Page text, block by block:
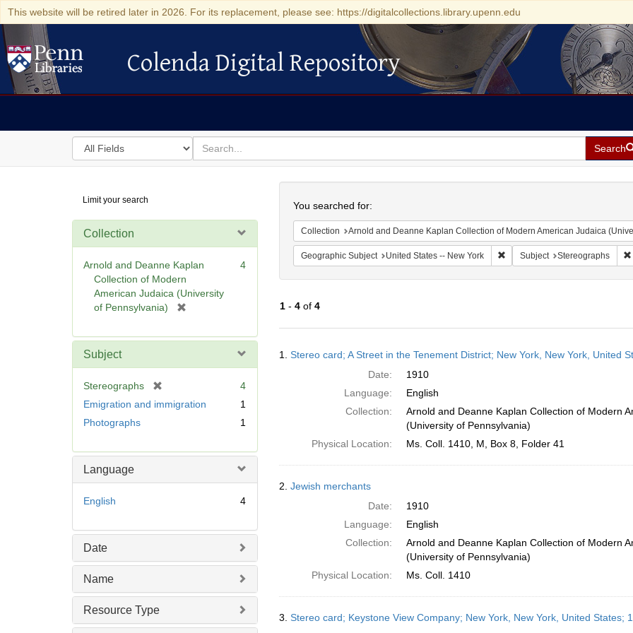
This website will be retired later in 2026. For its replacement, please see: https://digitalcollections.library.upenn.edu
Colenda Digital Repository
Colenda Digital Repository
Search
in
for
search
for
Search
Digital
Repository
Limit your search
Collection
Arnold and Deanne Kaplan
Collection of Modern
American Judaica (University
of Pennsylvania)
e
]
4
Subject
Stereographs
v
]
4
Emigration and immigration
1
Photographs
1
Language
English 4
Date
Name
Resource Type
You searched for:
Collection Arnold and Deanne Kaplan Collection of Modern American Judaica
Geographic Subject United States -- New York Remove constraint Geographic
Subject Stereographs
1- 4of 4
Results
1. Stereo card; A Street in the Tenement District; New York, New York, United
Date:
1910
Language:
English
Collection:
Arnold and Deanne Kaplan Collection of Modern
(University of Pennsylvania)
Physical Location:
Ms. Coll. 1410, M, Box 8, Folder 41
2. Jewish merchants
Date:
1910
Language:
English
Collection:
Arnold and Deanne Kaplan Collection of Modern
(University of Pennsylvania)
Physical Location:
Ms. Coll. 1410
3. Stereo card; Keystone View Company; New York, New York, United States;